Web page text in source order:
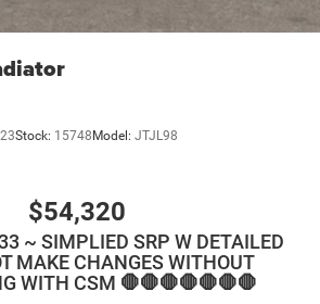
Stock: 15748 Model: JTJL98
$54,320
~ SIMPLIED SRP W DETAILED
MAKE CHANGES WITHOUT
WITH CSM 🛑🛑🛑🛑🛑🛑🛑